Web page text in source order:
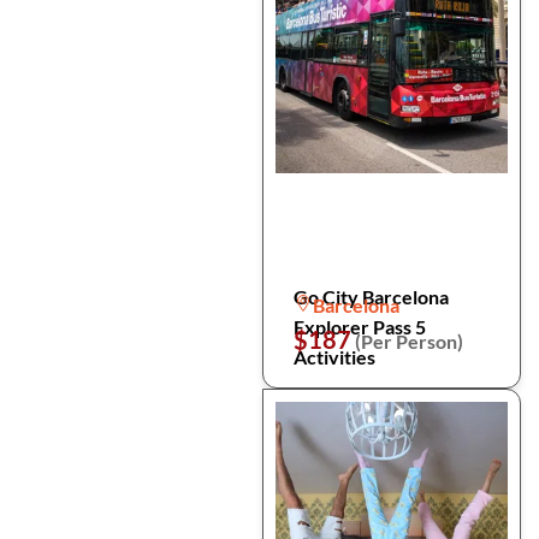
Go City Barcelona
Explorer Pass 5
Activities
Barcelona
$187(Per Person)